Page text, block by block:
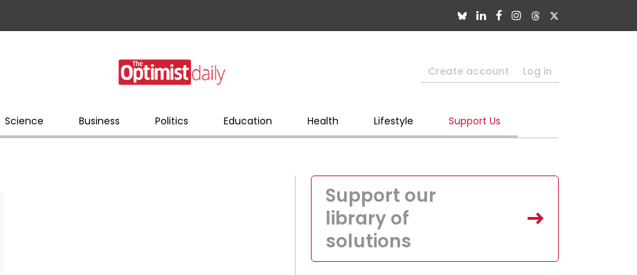
Create account Log in
Science Business Politics Education Health Lifestyle Support Us
Support our
library of
solutions